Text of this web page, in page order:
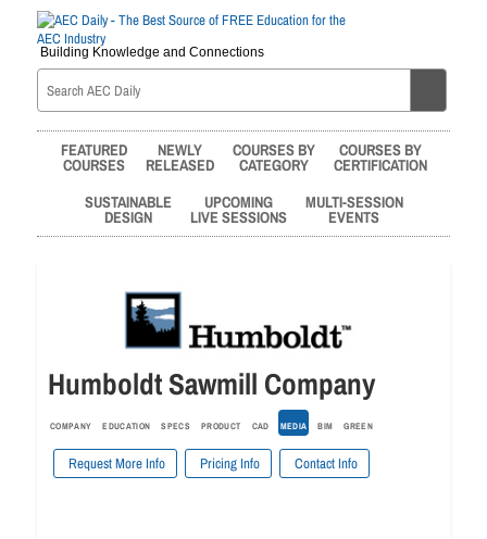
Building Knowledge and Connections
FEATURED
COURSES
NEWLY
RELEASED
COURSES BY
CATEGORY
COURSES BY
CERTIFICATION
SUSTAINABLE
DESIGN
UPCOMING
LIVE SESSIONS
MULTI-SESSION
EVENTS
Humboldt Sawmill Company
COMPANY EDUCATION SPECS PRODUCT CAD MEDIA BIM GREEN
Request More Info Pricing Info Contact Info